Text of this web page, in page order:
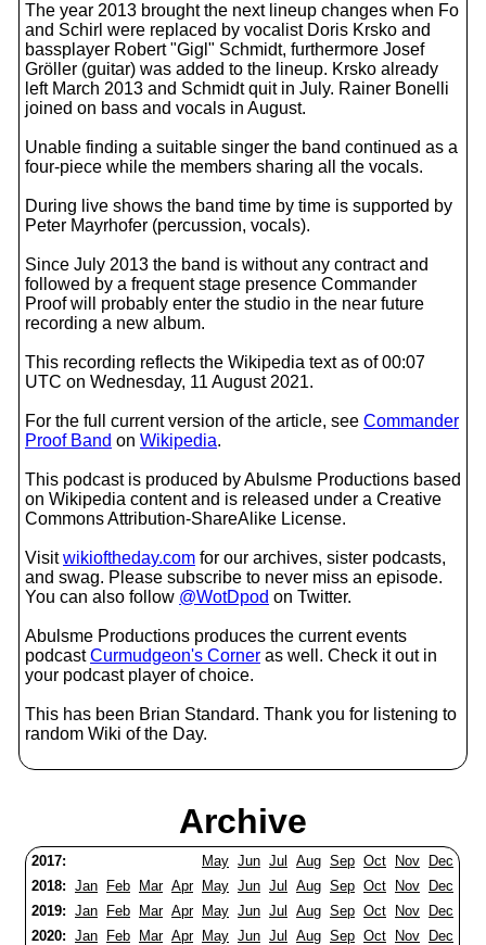
The year 2013 brought the next lineup changes when Fo
and Schirl were replaced by vocalist Doris Krsko and
bassplayer Robert "Gigl" Schmidt, furthermore Josef
Gröller (guitar) was added to the lineup. Krsko already
left March 2013 and Schmidt quit in July. Rainer Bonelli
joined on bass and vocals in August.
Unable finding a suitable singer the band continued as a
four-piece while the members sharing all the vocals.
During live shows the band time by time is supported by
Peter Mayrhofer (percussion, vocals).
Since July 2013 the band is without any contract and
followed by a frequent stage presence Commander
Proof will probably enter the studio in the near future
recording a new album.
This recording reflects the Wikipedia text as of 00:07
UTC on Wednesday, 11 August 2021.
For the full current version of the article, see Commander
Proof Band on Wikipedia.
This podcast is produced by Abulsme Productions based
on Wikipedia content and is released under a Creative
Commons Attribution-ShareAlike License.
Visitwikioftheday.com for our archives, sister podcasts,
and swag. Please subscribe to never miss an episode.
You can also follow @WotDpod on Twitter.
Abulsme Productions produces the current events
podcastCurmudgeon's Corner as well. Check it out in
your podcast player of choice.
This has been Brian Standard. Thank you for listening to
random Wiki of the Day.
Archive
2017: May Jun Jul Aug Sep Oct Nov
Dec
2018: Jan Feb Mar Apr May Jun Jul Aug Sep Oct Nov
Dec
2019: Jan Feb Mar Apr May Jun Jul Aug Sep Oct Nov
Dec
2020: Jan Feb Mar Apr May Jun Jul Aug Sep Oct Nov
Dec